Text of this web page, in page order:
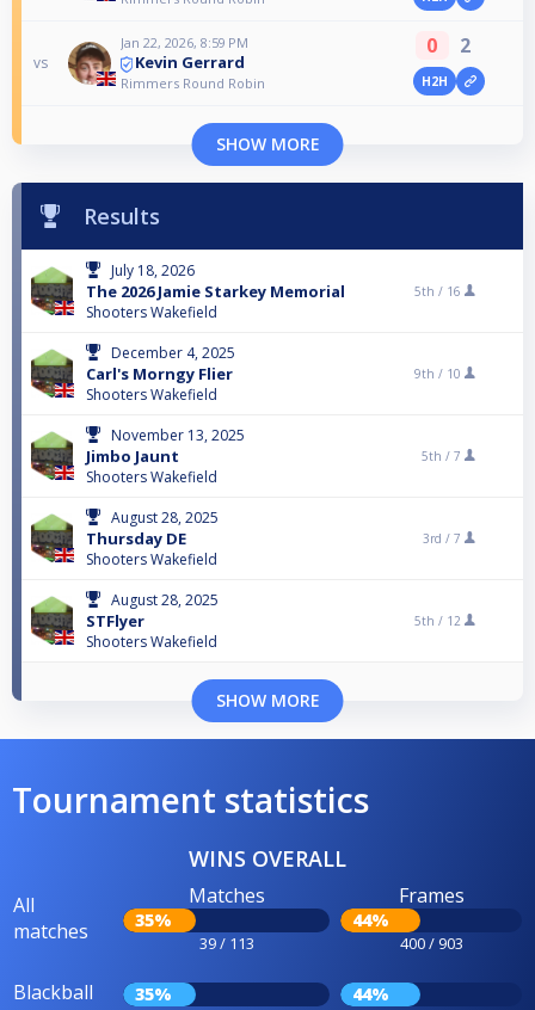
vs
Jan 22, 2026, 8:59 PM
Kevin Gerrard
Rimmers Round Robin
0 2
H2H
SHOW MORE
Results
July 18, 2026
The 2026 Jamie Starkey Memorial
Shooters Wakefield
5th / 16
December 4, 2025
Carl's Morngy Flier
Shooters Wakefield
9th / 10
November 13, 2025
Jimbo Jaunt
Shooters Wakefield
5th / 7
August 28, 2025
Thursday DE
Shooters Wakefield
3rd / 7
August 28, 2025
STFlyer
Shooters Wakefield
5th / 12
SHOW MORE
Tournament statistics
WINS OVERALL
All
matches
Matches
35%
39 / 113
Frames
44%
400 / 903
Blackball 35% 44%